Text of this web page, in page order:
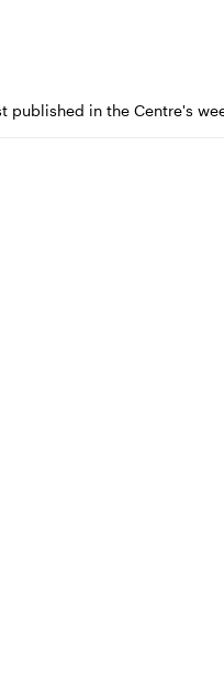
published in the Centre's